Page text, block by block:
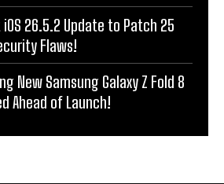
iOS 26.5.2 Update to Patch 25
Flaws!
New Samsung Galaxy Z Fold 8
Ahead of Launch!